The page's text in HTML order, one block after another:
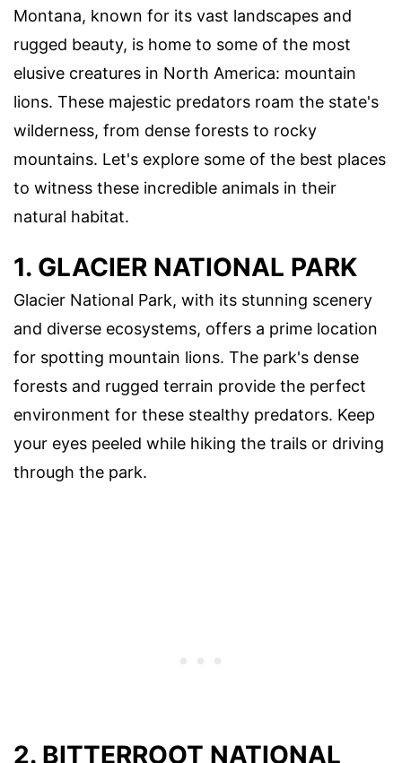
Montana, known for its vast landscapes and
rugged beauty, is home to some of the most
elusive creatures in North America: mountain
lions. These majestic predators roam the state's
wilderness, from dense forests to rocky
mountains. Let's explore some of the best places
to witness these incredible animals in their
natural habitat.
1. GLACIER NATIONAL PARK
Glacier National Park, with its stunning scenery
and diverse ecosystems, offers a prime location
for spotting mountain lions. The park's dense
forests and rugged terrain provide the perfect
environment for these stealthy predators. Keep
your eyes peeled while hiking the trails or driving
through the park.
2. BITTERROOT NATIONAL